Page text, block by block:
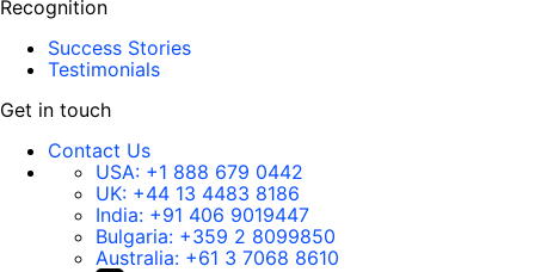
Recognition
Success Stories
Testimonials
Get in touch
Contact Us
USA: +1 888 679 0442
UK: +44 13 4483 8186
India: +91 406 9019447
Bulgaria: +359 2 8099850
Australia: +61 3 7068 8610